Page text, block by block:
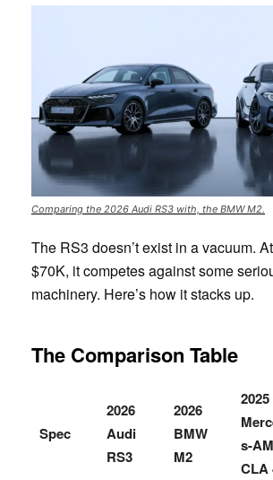
Comparing the 2026 Audi RS3 with, the BMW M2.
The RS3 doesn’t exist in a vacuum.
$70K, it competes against some
machinery. Here’s how it stacks up.
The Comparison Table
Spec
2026
Audi
RS3
2026
BMW
M2
2025
s-
CLA